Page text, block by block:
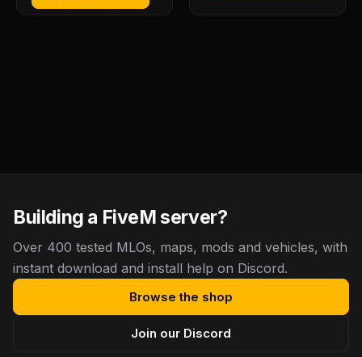
Building a FiveM server?
Over 400 tested MLOs, maps, mods and vehicles, with
instant download and install help on Discord.
Browse the shop
Join our Discord